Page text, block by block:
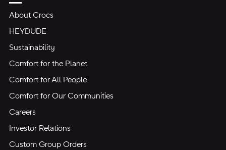
About Crocs
HEYDUDE
Sustainability
Comfort for the Planet
Comfort for All People
Comfort for Our Communities
Careers
Investor Relations
Custom Group Orders